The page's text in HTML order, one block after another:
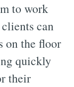
to work
can
on the floor
quickly
their